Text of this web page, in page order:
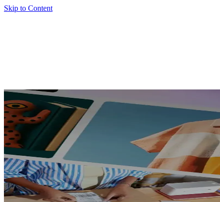
Skip to Content